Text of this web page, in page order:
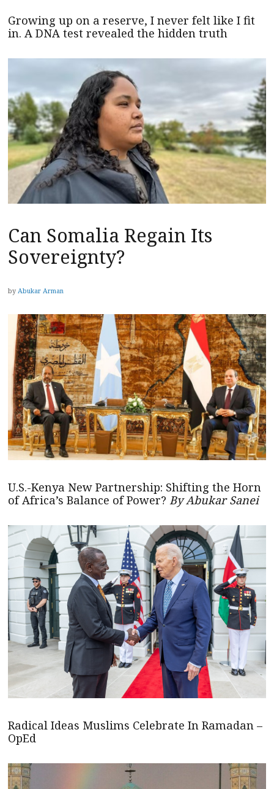
Growing up on a reserve, I never felt like I fit
in. A DNA test revealed the hidden truth
Can Somalia Regain Its
Sovereignty?
by Abukar Arman
U.S.-Kenya New Partnership: Shifting the Horn
of Africa’s Balance of Power? By Abukar Sanei
Radical Ideas Muslims Celebrate In Ramadan –
OpEd